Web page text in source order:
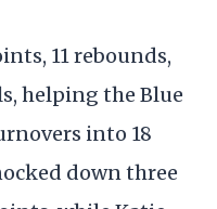
11 rebounds,
helping the Blue
into 18
down three